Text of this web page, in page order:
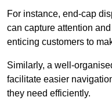
For instance, end-cap
can capture attention
enticing customers to
Similarly, a well-
facilitate easier
they need efficiently.